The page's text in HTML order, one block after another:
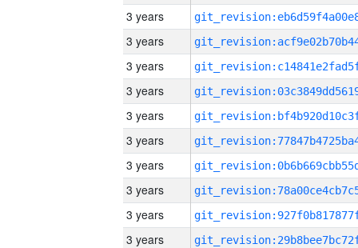
3 years
3 years
3 years
3 years
3 years
3 years
3 years
3 years
3 years
3 years